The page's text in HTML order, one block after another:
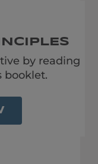
by reading
booklet.